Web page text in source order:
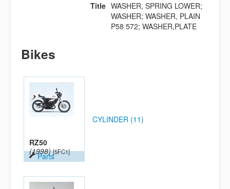
Title WASHER, SPRING LOWER;
WASHER; WASHER, PLAIN
P58 572; WASHER,PLATE
Bikes
RZ50
(1998) [5FC1]
Parts
CYLINDER (11)